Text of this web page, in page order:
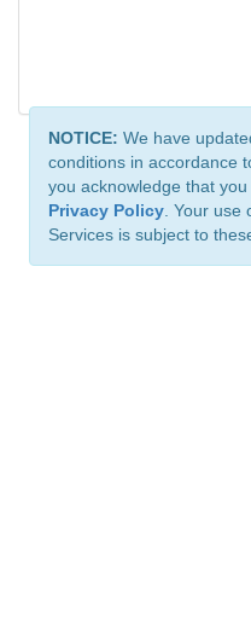
NOTICE: We have
conditions in accordance
you acknowledge that
Privacy Policy . Your
Services is subject to